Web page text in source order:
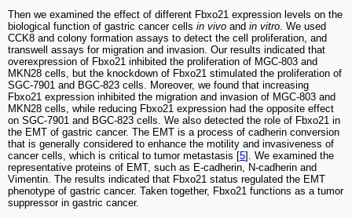
Then we examined the effect of different Fbxo21 expression levels on the
biological function of gastric cancer cells in vivo and in vitro. We used
CCK8 and colony formation assays to detect the cell proliferation, and
transwell assays for migration and invasion. Our results indicated that
overexpression of Fbxo21 inhibited the proliferation of MGC-803 and
MKN28 cells, but the knockdown of Fbxo21 stimulated the proliferation of
SGC-7901 and BGC-823 cells. Moreover, we found that increasing
Fbxo21 expression inhibited the migration and invasion of MGC-803 and
MKN28 cells, while reducing Fbxo21 expression had the opposite effect
on SGC-7901 and BGC-823 cells. We also detected the role of Fbxo21 in
the EMT of gastric cancer. The EMT is a process of cadherin conversion
that is generally considered to enhance the motility and invasiveness of
cancer cells, which is critical to tumor metastasis [5]. We examined the
representative proteins of EMT, such as E-cadherin, N-cadherin and
Vimentin. The results indicated that Fbxo21 status regulated the EMT
phenotype of gastric cancer. Taken together, Fbxo21 functions as a tumor
suppressor in gastric cancer.